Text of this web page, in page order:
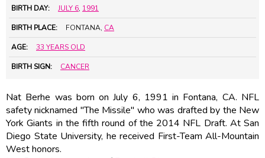
BIRTH DAY: JULY 6, 1991
BIRTH PLACE: FONTANA, CA
AGE: 33 YEARS OLD
BIRTH SIGN: CANCER
Nat Berhe was born on July 6, 1991 in Fontana, CA. NFL
safety nicknamed "The Missile" who was drafted by the New
York Giants in the fifth round of the 2014 NFL Draft. At San
Diego State University, he received First-Team All-Mountain
West honors.